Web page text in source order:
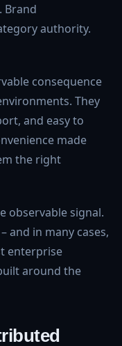
Brand
authority.
consequence
They
and easy to
made
the right
observable signal.
and in many cases,
enterprise
around the